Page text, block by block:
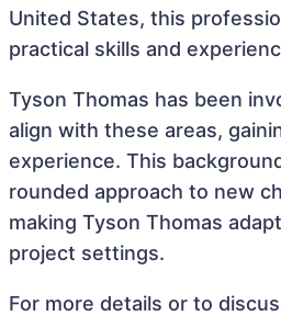
United States, this
practical skills and
Tyson Thomas has been
align with these areas,
experience. This
rounded approach to new
making Tyson Thomas
project settings.
For more details or to